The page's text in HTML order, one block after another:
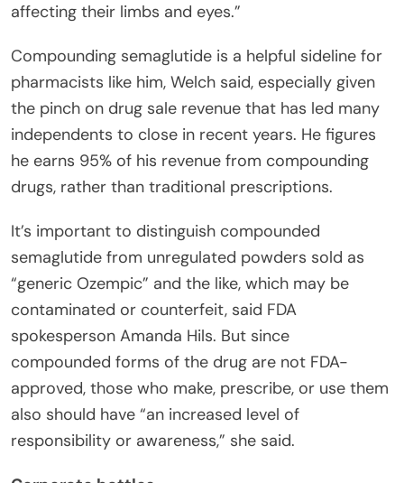
affecting their limbs and eyes.”
Compounding semaglutide is a helpful sideline for
pharmacists like him, Welch said, especially given
the pinch on drug sale revenue that has led many
independents to close in recent years. He figures
he earns 95% of his revenue from compounding
drugs, rather than traditional prescriptions.
It’s important to distinguish compounded
semaglutide from unregulated powders sold as
“generic Ozempic” and the like, which may be
contaminated or counterfeit, said FDA
spokesperson Amanda Hils. But since
compounded forms of the drug are not FDA-
approved, those who make, prescribe, or use them
also should have “an increased level of
responsibility or awareness,” she said.